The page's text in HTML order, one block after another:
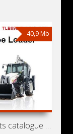
40,9 Mb
Spare parts catalogue for backhoe loader Terex TLB890 Tier